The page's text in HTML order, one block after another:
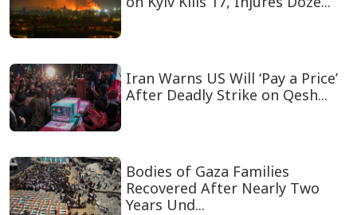
Iran Warns US Will ‘Pay a Price’
After Deadly Strike on Qesh...
Bodies of Gaza Families
Recovered After Nearly Two
Years Und...